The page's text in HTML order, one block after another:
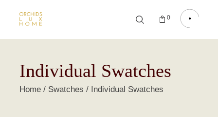
0
Individual Swatches
Home Swatches Individual Swatches